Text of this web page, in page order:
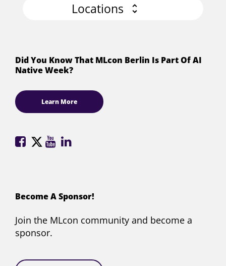
Locations
Did You Know That MLcon Berlin Is Part Of AI
Native Week?
Learn More
ML ML
(formerly
Twitter)
ML
Become A Sponsor!
Join the MLcon community and become a
sponsor.